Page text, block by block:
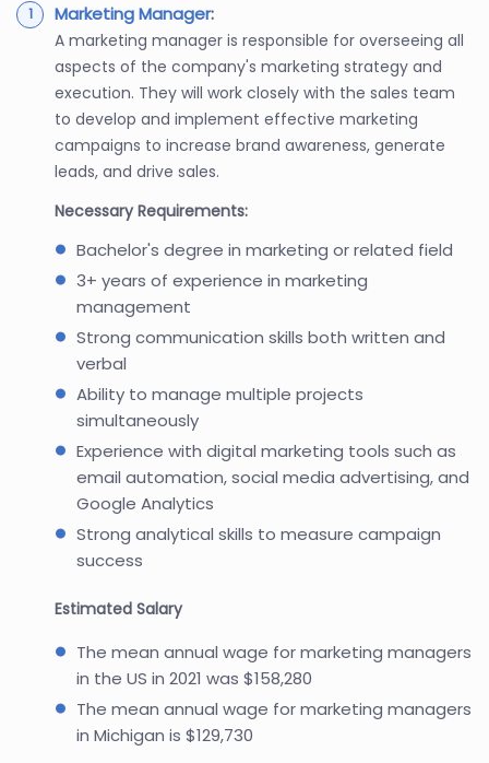
Marketing Manager:
A marketing manager is responsible for overseeing all
aspects of the company's marketing strategy and
execution. They will work closely with the sales team
to develop and implement effective marketing
campaigns to increase brand awareness, generate
leads, and drive sales.
Necessary Requirements:
Bachelor's degree in marketing or related field
3+ years of experience in marketing
management
Strong communication skills both written and
verbal
Ability to manage multiple projects
simultaneously
Experience with digital marketing tools such as
email automation, social media advertising, and
Google Analytics
Strong analytical skills to measure campaign
success
Estimated Salary
The mean annual wage for marketing managers
in the US in 2021 was $158,280
The mean annual wage for marketing managers
in Michigan is $129,730